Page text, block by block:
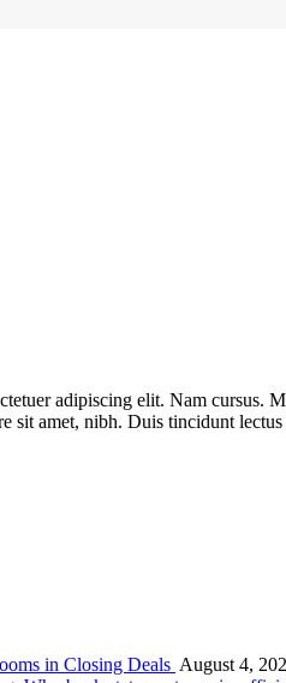
adipiscing elit. Nam cursus.
sit amet, nibh. Duis tincidunt
in Closing Deals August 4,